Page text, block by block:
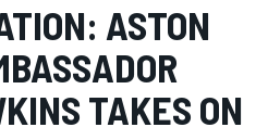
ASTON
TAKES ON